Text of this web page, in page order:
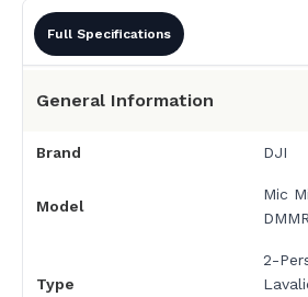
Full Specifications
General Information
Brand DJI
Model
Mic
Type
2-